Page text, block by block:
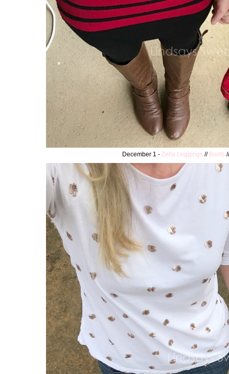
December 1 -Zella Leggings // Boots